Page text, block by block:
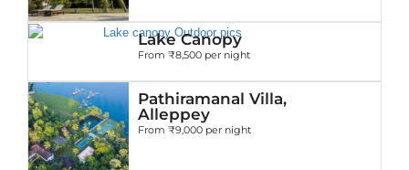
Lake Canopy
From ₹8,500 per night
Pathiramanal Villa,
Alleppey
From ₹9,000 per night